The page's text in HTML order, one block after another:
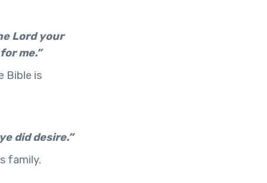
Lord your
me.”
Bible is
did desire.”
family.